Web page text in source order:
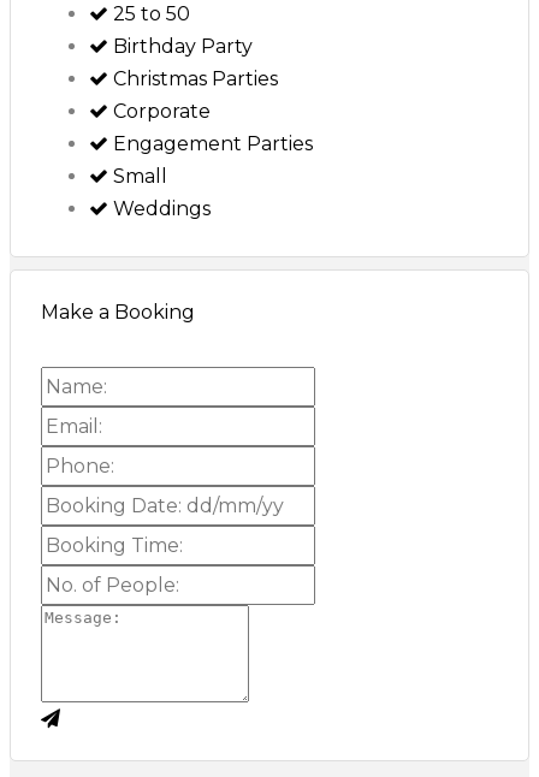
25 to 50
Birthday Party
Christmas Parties
Corporate
Engagement Parties
Small
Weddings
Make a Booking